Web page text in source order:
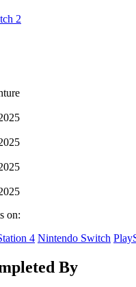
2
on:
4 Nintendo Switch
By